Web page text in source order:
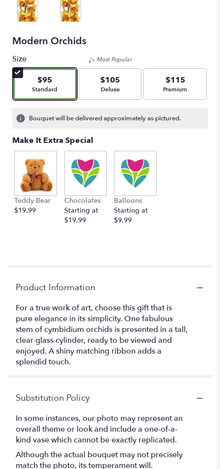
Modern Orchids
Size
$95
Arrangement size
Standard
Most Popular
$105
Arrangement size
Deluxe
$115
Arrangement size
Premium
Bouquet will be delivered approximately as pictured.
Make It Extra Special
Teddy Bear
$19.99
Chocolates
Starting at
$19.99
Balloons
Starting at
$9.99
Product Information
For a true work of art, choose this gift that is
pure elegance in its simplicity. One fabulous
stem of cymbidium orchids is presented in a tall,
clear glass cylinder, ready to be viewed and
enjoyed. A shiny matching ribbon adds a
splendid touch.
Substitution Policy
In some instances, our photo may represent an
overall theme or look and include a one-of-a-
kind vase which cannot be exactly replicated.
Although the actual bouquet may not precisely
match the photo, its temperament will.